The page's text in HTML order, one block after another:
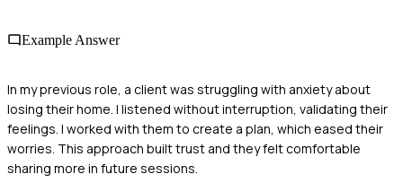
Example Answer
In my previous role, a client was struggling with anxiety about
losing their home. I listened without interruption, validating their
feelings. I worked with them to create a plan, which eased their
worries. This approach built trust and they felt comfortable
sharing more in future sessions.